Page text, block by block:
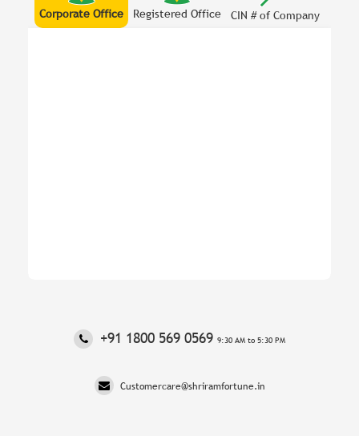
Corporate Office Registered Office CIN # of Company
‎+91 1800 569 0569 9:30 AM to 5:30 PM
Customercare@shriramfortune.in